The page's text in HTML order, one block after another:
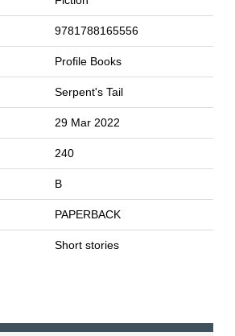
9781788165556
Profile Books
Serpent's Tail
29 Mar 2022
240
B
PAPERBACK
Short stories